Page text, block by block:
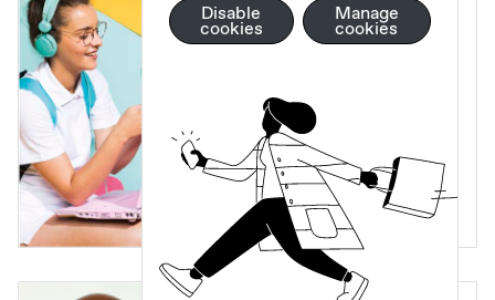
Disable
cookies
Manage
cookies